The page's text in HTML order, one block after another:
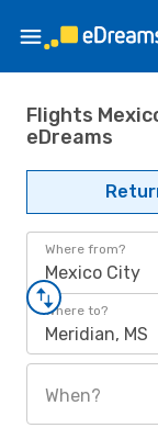
Flights
eDreams
Where from?
Mexico City
Where to?
Meridian, MS
When?